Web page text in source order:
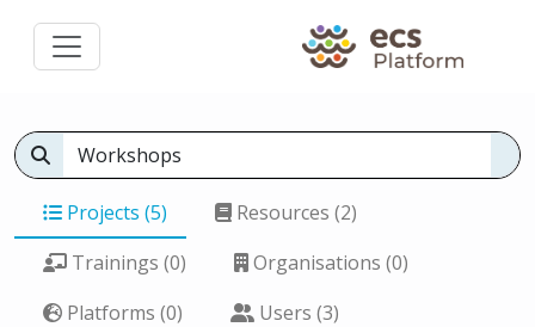
Projects (5)
Resources (2)
Trainings (0)
Organisations (0)
Platforms (0)
Users (3)